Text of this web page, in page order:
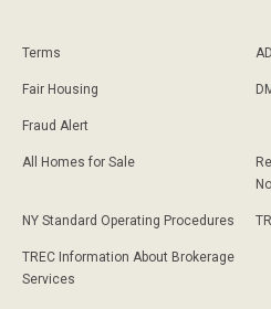
Terms
Fair Housing
Fraud Alert
All Homes for Sale
NY Standard Operating Procedures
TREC Information About Brokerage
Services